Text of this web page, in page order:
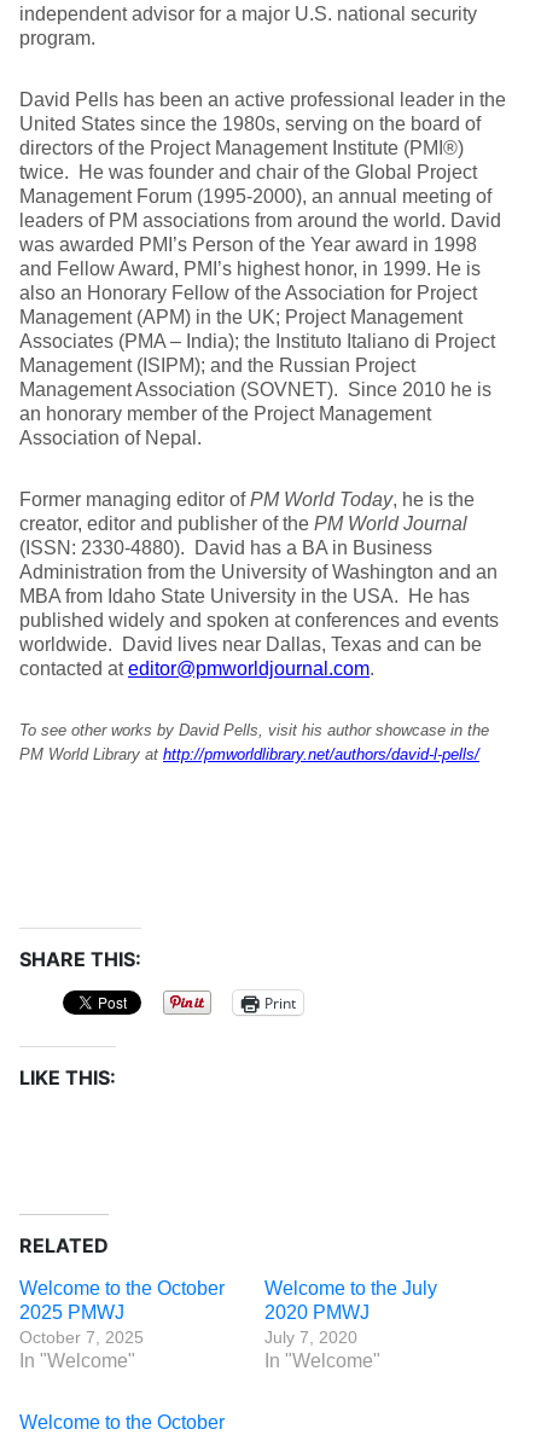
independent advisor for a major U.S. national security
program.
David Pells has been an active professional leader in the
United States since the 1980s, serving on the board of
directors of the Project Management Institute (PMI®)
twice. He was founder and chair of the Global Project
Management Forum (1995-2000), an annual meeting of
leaders of PM associations from around the world. David
was awarded PMI’s Person of the Year award in 1998
and Fellow Award, PMI’s highest honor, in 1999. He is
also an Honorary Fellow of the Association for Project
Management (APM) in the UK; Project Management
Associates (PMA – India); the Instituto Italiano di Project
Management (ISIPM); and the Russian Project
Management Association (SOVNET). Since 2010 he is
an honorary member of the Project Management
Association of Nepal.
Former managing editor ofPM World Today, he is the
creator, editor and publisher of the PM World Journal
(ISSN: 2330-4880). David has a BA in Business
Administration from the University of Washington and an
MBA from Idaho State University in the USA. He has
published widely and spoken at conferences and events
worldwide. David lives near Dallas, Texas and can be
contacted ateditor@pmworldjournal.com.
To see other works by David Pells, visit his author showcase in the
PM World Library at http://pmworldlibrary.net/authors/david-l-pells/
SHARE THIS:
Print
LIKE THIS:
RELATED
Welcome to the October
2025 PMWJ
October 7, 2025
In "Welcome"
Welcome to the July
2020 PMWJ
July 7, 2020
In "Welcome"
Welcome to the October